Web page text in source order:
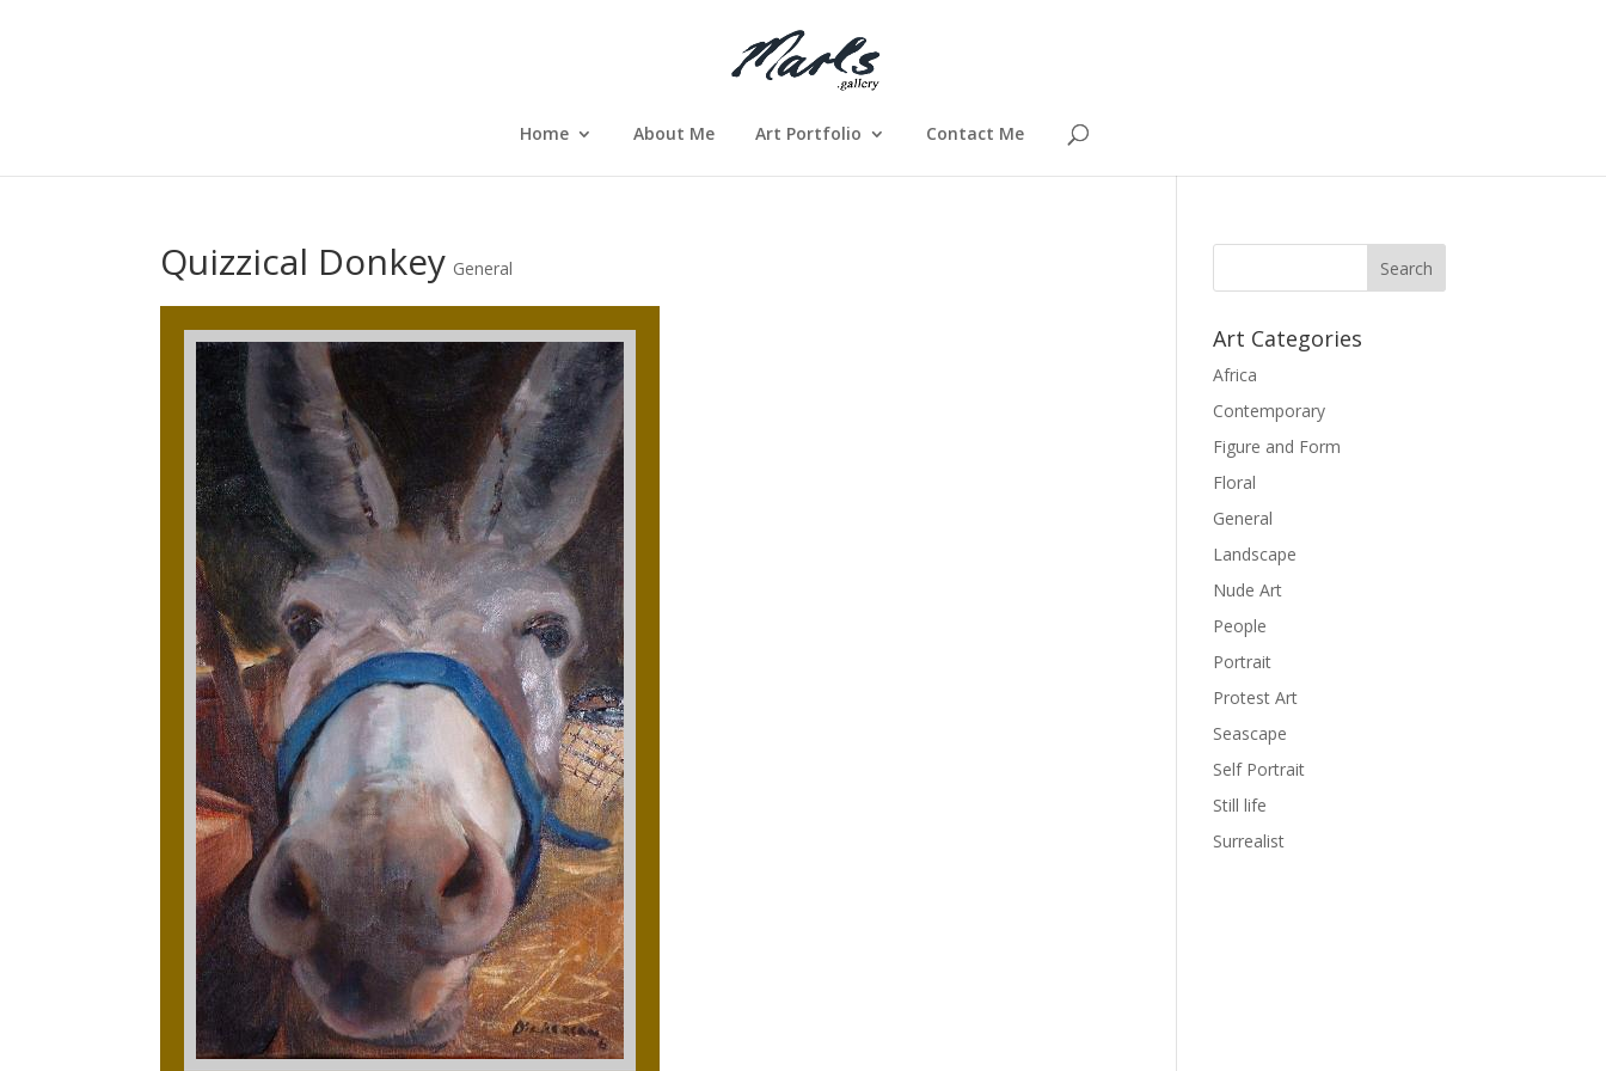
Home About Me Art Portfolio Contact Me
Quizzical Donkey General
Art Categories
Africa
Contemporary
Figure and Form
Floral
General
Landscape
Nude Art
People
Portrait
Protest Art
Seascape
Self Portrait
Still life
Surrealist